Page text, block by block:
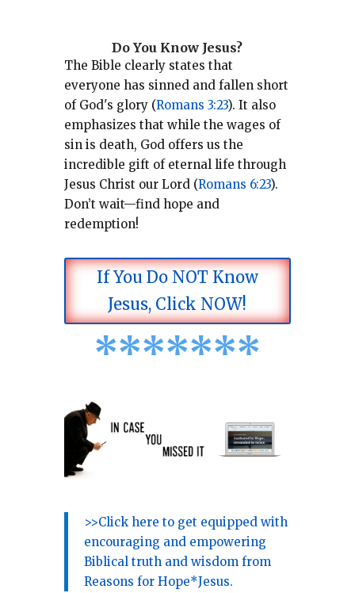
Do You Know Jesus?
The Bible clearly states that
everyone has sinned and fallen short
of God's glory (Romans 3:23). It also
emphasizes that while the wages of
sin is death, God offers us the
incredible gift of eternal life through
Jesus Christ our Lord (Romans 6:23).
Don’t wait—find hope and
redemption!
If You Do NOT Know
Jesus, Click NOW!
*******
>>Click here to get equipped with
encouraging and empowering
Biblical truth and wisdom from
Reasons for Hope*Jesus.